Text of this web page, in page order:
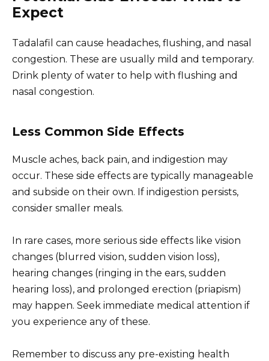
Expect
Tadalafil can cause headaches, flushing, and nasal
congestion. These are usually mild and temporary.
Drink plenty of water to help with flushing and
nasal congestion.
Less Common Side Effects
Muscle aches, back pain, and indigestion may
occur. These side effects are typically manageable
and subside on their own. If indigestion persists,
consider smaller meals.
In rare cases, more serious side effects like vision
changes (blurred vision, sudden vision loss),
hearing changes (ringing in the ears, sudden
hearing loss), and prolonged erection (priapism)
may happen. Seek immediate medical attention if
you experience any of these.
Remember to discuss any pre-existing health